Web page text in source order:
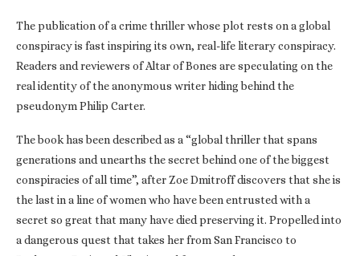
The publication of a crime thriller whose plot rests on a global
conspiracy is fast inspiring its own, real-life literary conspiracy.
Readers and reviewers of Altar of Bones are speculating on the
real identity of the anonymous writer hiding behind the
pseudonym Philip Carter.
The book has been described as a “global thriller that spans
generations and unearths the secret behind one of the biggest
conspiracies of all time”, after Zoe Dmitroff discovers that she is
the last in a line of women who have been entrusted with a
secret so great that many have died preserving it. Propelled into
a dangerous quest that takes her from San Francisco to